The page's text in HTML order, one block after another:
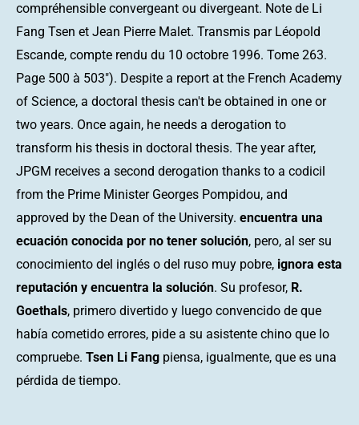
compréhensible convergeant ou divergeant. Note de Li
Fang Tsen et Jean Pierre Malet. Transmis par Léopold
Escande, compte rendu du 10 octobre 1996. Tome 263.
Page 500 à 503"). Despite a report at the French Academy
of Science, a doctoral thesis can't be obtained in one or
two years. Once again, he needs a derogation to
transform his thesis in doctoral thesis. The year after,
JPGM receives a second derogation thanks to a codicil
from the Prime Minister Georges Pompidou, and
approved by the Dean of the University. encuentra una
ecuación conocida por no tener solución, pero, al ser su
conocimiento del inglés o del ruso muy pobre, ignora esta
reputación y encuentra la solución. Su profesor, R.
Goethals, primero divertido y luego convencido de que
había cometido errores, pide a su asistente chino que lo
compruebe. Tsen Li Fang piensa, igualmente, que es una
pérdida de tiempo.